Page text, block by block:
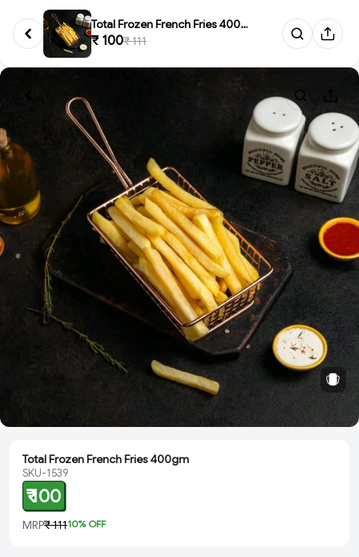
Total Frozen French Fries 400g...
₹ 100₹ 111
Total Frozen French Fries 400gm
SKU-1539
₹ 100
MRP₹ 11110% OFF